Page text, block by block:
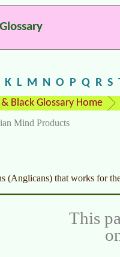
K L M N O P Q R S
Black Glossary Home
Mind Products
(Anglicans) that works for
This